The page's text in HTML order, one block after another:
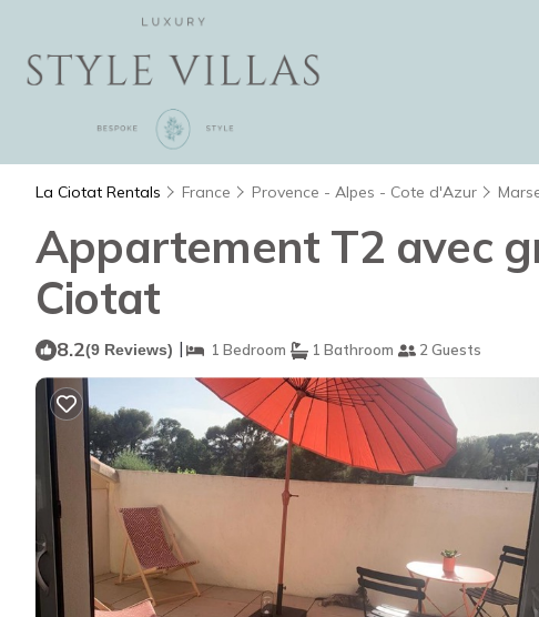
La Ciotat Rentals France Provence - Alpes - Cote d'Azur
Appartement T2 avec
Ciotat
8.2(9 Reviews) | 1 Bedroom 1 Bathroom 2 Guests